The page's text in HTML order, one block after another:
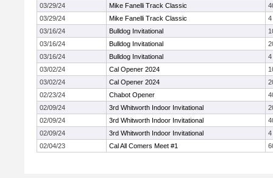
03/29/24
Mike Fanelli Track Classic
03/29/24
Mike Fanelli Track Classic
4
03/16/24
Bulldog Invitational
03/16/24
Bulldog Invitational
03/16/24
Bulldog Invitational
4
03/02/24
Cal Opener 2024
03/02/24
Cal Opener 2024
02/23/24
Chabot Opener
02/09/24
3rd Whitworth Indoor Invitational
02/09/24
3rd Whitworth Indoor Invitational
02/09/24
3rd Whitworth Indoor Invitational
4
02/04/23
Cal All Comers Meet #1